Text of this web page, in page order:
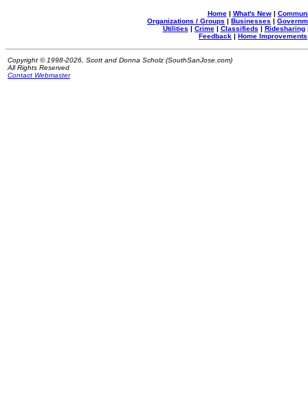
Home| What's New|
Organizations / Groups | Businesses |
Utilities | Crime| Classifieds | Ridesharing
Feedback | Home Improvements
Copyright © 1998-2026, Scott and Donna Scholz (SouthSanJose.com)
All Rights Reserved
Contact Webmaster